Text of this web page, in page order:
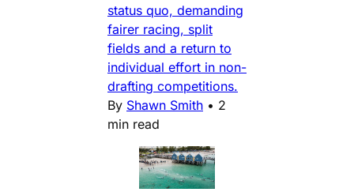
status quo, demanding
fairer racing, split
fields and a return to
individual effort in non-
drafting competitions.
By Shawn Smith • 2
min read